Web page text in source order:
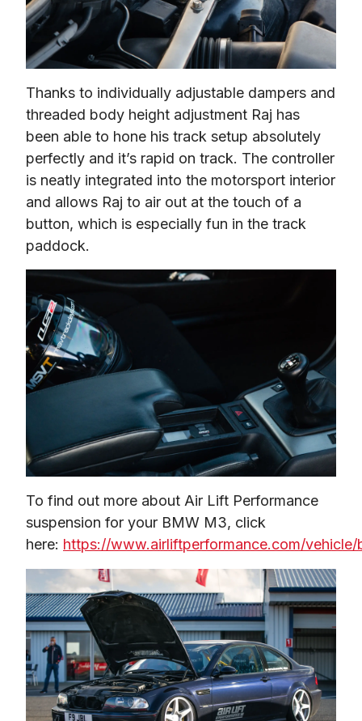
Thanks to individually adjustable dampers and
threaded body height adjustment Raj has
been able to hone his track setup absolutely
perfectly and it’s rapid on track. The controller
is neatly integrated into the motorsport interior
and allows Raj to air out at the touch of a
button, which is especially fun in the track
paddock.
To find out more about Air Lift Performance
suspension for your BMW M3, click
here: https://www.airliftperformance.com/vehicle/